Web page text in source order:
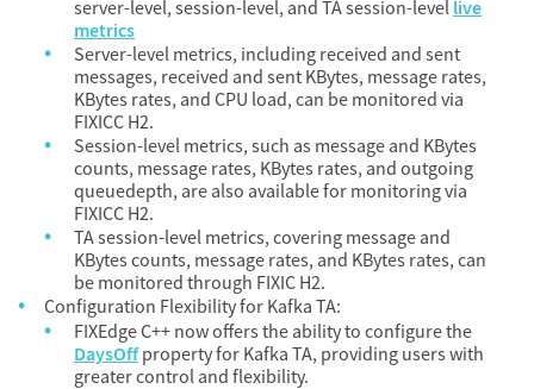
server-level, session-level, and TA session-level live
metrics
Server-level metrics, including received and sent
messages, received and sent KBytes, message rates,
KBytes rates, and CPU load, can be monitored via
FIXICC H2.
Session-level metrics, such as message and KBytes
counts, message rates, KBytes rates, and outgoing
queuedepth, are also available for monitoring via
FIXICC H2.
TA session-level metrics, covering message and
KBytes counts, message rates, and KBytes rates, can
be monitored through FIXIC H2.
Configuration Flexibility for Kafka TA:
FIXEdge C++ now offers the ability to configure the
DaysOffproperty for Kafka TA, providing users with
greater control and flexibility.